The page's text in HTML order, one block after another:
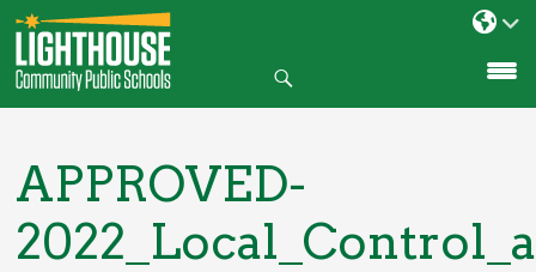
SKIP
TO
CONTENT
APPROVED-